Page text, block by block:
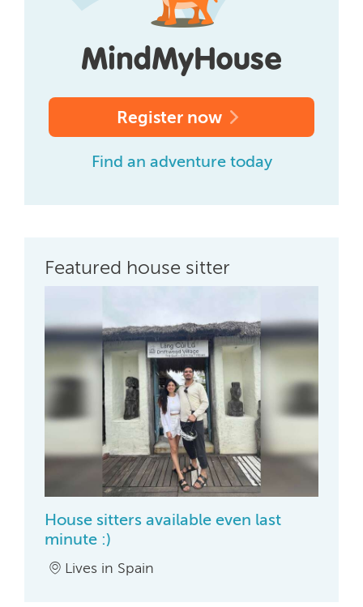
Register now
Find an adventure today
Featured house sitter
House sitters available even last
minute :)
Lives in Spain